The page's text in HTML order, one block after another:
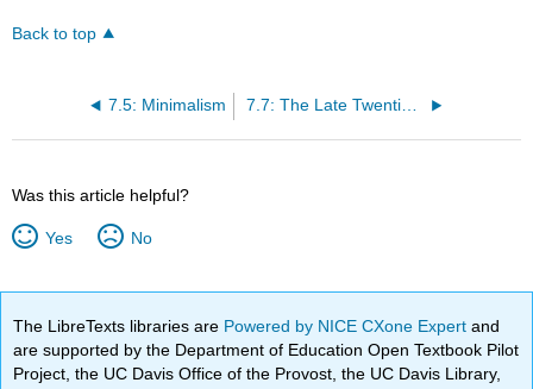
Back to top
7.5: Minimalism 7.7: The Late Twentieth Century
Was this article helpful?
Yes No
The LibreTexts libraries are Powered by NICE CXone Expertand
are supported by the Department of Education Open Textbook Pilot
Project, the UC Davis Office of the Provost, the UC Davis Library,